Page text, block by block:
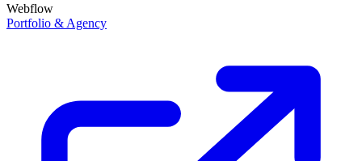
Webflow
Portfolio & Agency